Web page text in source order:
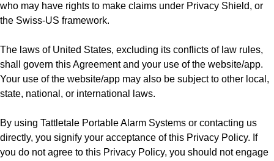
who may have rights to make claims under Privacy Shield, or
the Swiss-US framework.
The laws of United States, excluding its conflicts of law rules,
shall govern this Agreement and your use of the website/app.
Your use of the website/app may also be subject to other local,
state, national, or international laws.
By using Tattletale Portable Alarm Systems or contacting us
directly, you signify your acceptance of this Privacy Policy. If
you do not agree to this Privacy Policy, you should not engage